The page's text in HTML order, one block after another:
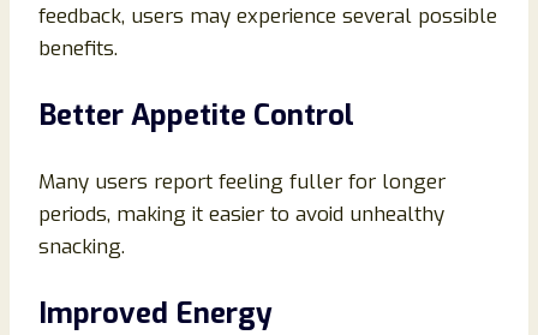
feedback, users may experience several possible
benefits.
Better Appetite Control
Many users report feeling fuller for longer
periods, making it easier to avoid unhealthy
snacking.
Improved Energy